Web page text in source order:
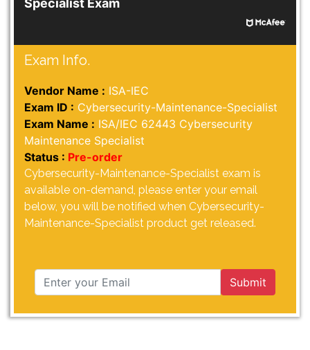
Specialist Exam
Exam Info.
Vendor Name : ISA-IEC
Exam ID : Cybersecurity-Maintenance-Specialist
Exam Name : ISA/IEC 62443 Cybersecurity
Maintenance Specialist
Status : Pre-order
Cybersecurity-Maintenance-Specialist exam is
available on-demand, please enter your email
below, you will be notified when Cybersecurity-
Maintenance-Specialist product get released.
Submit